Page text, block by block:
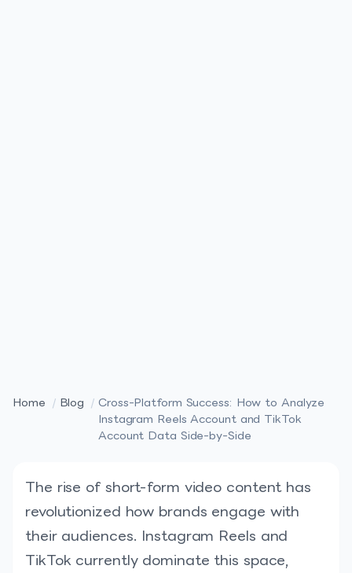
Home / Blog / Cross-Platform Success: How to Analyze
Instagram Reels Account and TikTok
Account Data Side-by-Side
The rise of short-form video content has
revolutionized how brands engage with
their audiences. Instagram Reels and
TikTok currently dominate this space,